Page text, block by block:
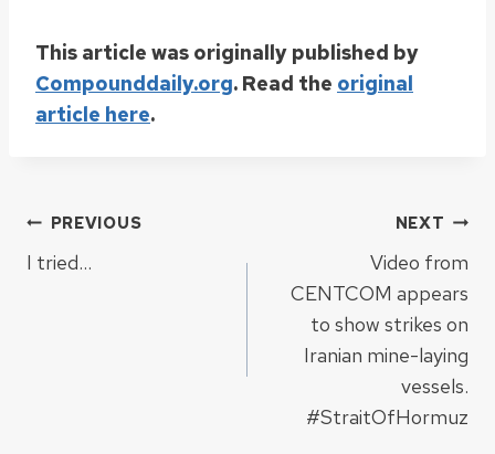
This article was originally published by
Compounddaily.org. Read the original
article here.
Post
PREVIOUS
I tried…
NEXT
Video from
CENTCOM appears
to show strikes on
Iranian mine-laying
vessels.
#StraitOfHormuz